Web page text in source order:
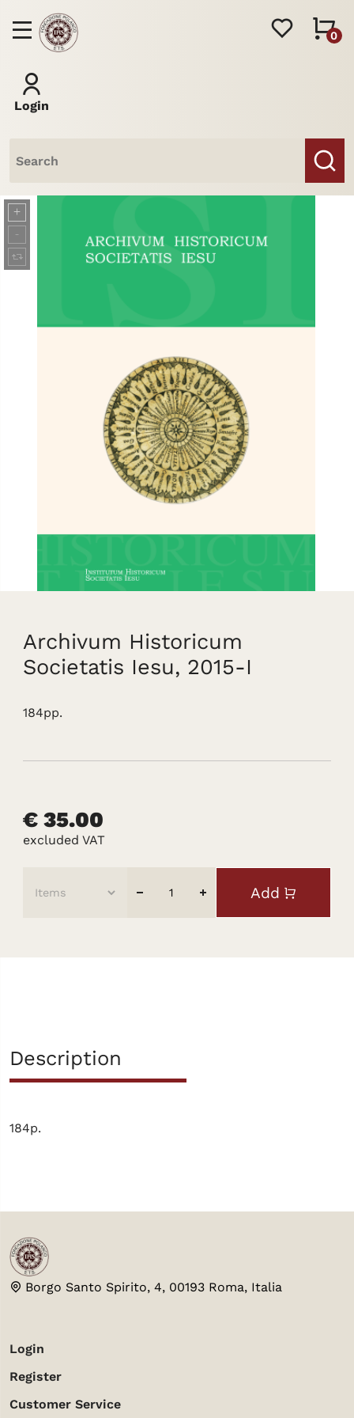
0
Login
Archivum Historicum
Societatis Iesu, 2015-I
184pp.
€ 35.00
excluded VAT
Add
Description
184p.
Borgo Santo Spirito, 4, 00193 Roma, Italia
Login
Register
Customer Service